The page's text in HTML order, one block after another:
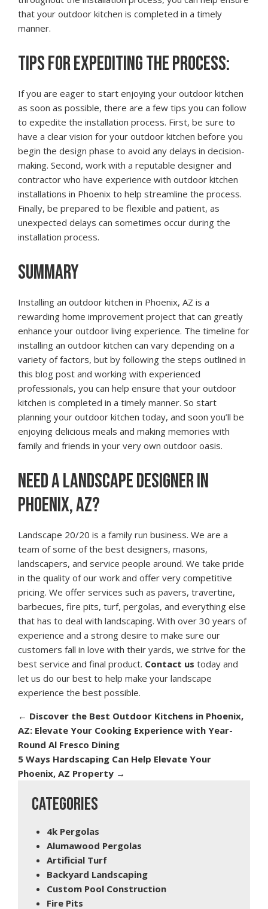
that your outdoor kitchen is completed in a timely
manner.
TIPS FOR EXPEDITING THE PROCESS:
If you are eager to start enjoying your outdoor kitchen
as soon as possible, there are a few tips you can follow
to expedite the installation process. First, be sure to
have a clear vision for your outdoor kitchen before you
begin the design phase to avoid any delays in decision-
making. Second, work with a reputable designer and
contractor who have experience with outdoor kitchen
installations in Phoenix to help streamline the process.
Finally, be prepared to be flexible and patient, as
unexpected delays can sometimes occur during the
installation process.
SUMMARY
Installing an outdoor kitchen in Phoenix, AZ is a
rewarding home improvement project that can greatly
enhance your outdoor living experience. The timeline for
installing an outdoor kitchen can vary depending on a
variety of factors, but by following the steps outlined in
this blog post and working with experienced
professionals, you can help ensure that your outdoor
kitchen is completed in a timely manner. So start
planning your outdoor kitchen today, and soon you’ll be
enjoying delicious meals and making memories with
family and friends in your very own outdoor oasis.
NEED A LANDSCAPE DESIGNER IN
PHOENIX, AZ?
Landscape 20/20 is a family run business. We are a
team of some of the best designers, masons,
landscapers, and service people around. We take pride
in the quality of our work and offer very competitive
pricing. We offer services such as pavers, travertine,
barbecues, fire pits, turf, pergolas, and everything else
that has to deal with landscaping. With over 30 years of
experience and a strong desire to make sure our
customers fall in love with their yards, we strive for the
best service and final product. Contact us today and
let us do our best to help make your landscape
experience the best possible.
← Discover the Best Outdoor Kitchens in Phoenix,
AZ: Elevate Your Cooking Experience with Year-
Round Al Fresco Dining
5 Ways Hardscaping Can Help Elevate Your
Phoenix, AZ Property →
CATEGORIES
4k Pergolas
Alumawood Pergolas
Artificial Turf
Backyard Landscaping
Custom Pool Construction
Fire Pits